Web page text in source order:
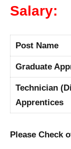
Salary:
Post Name
Graduate
Technician
Apprentices
Please Check